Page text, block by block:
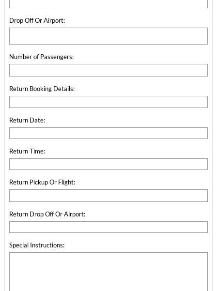
Drop Off Or Airport:
Number of Passengers:
Return Booking Details:
Return Date:
Return Time:
Return Pickup Or Flight:
Return Drop Off Or Airport:
Special Instructions: